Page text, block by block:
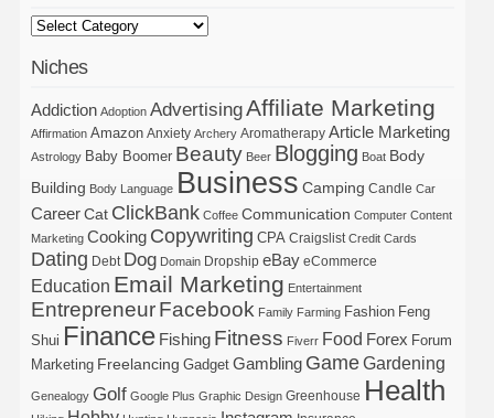
Niches
Addiction Adoption AdvertisingAffiliate Marketing
Affirmation Amazon Anxiety Archery Aromatherapy Article Marketing
Astrology Baby Boomer Beauty Beer Blogging Boat Body
Building Body Language Business Camping Candle Car
CareerCat ClickBank Coffee Communication Computer Content
Marketing Cooking Copywriting CPA Craigslist Credit Cards
Dating Debt Dog Domain Dropship eBay eCommerce
Education Email Marketing Entertainment
EntrepreneurFacebook Family Farming Fashion Feng
Shui Finance Fishing Fitness Fiverr Food Forex Forum
Marketing Freelancing Gadget Gambling GameGardening
Genealogy Golf Google Plus Graphic Design Greenhouse Health